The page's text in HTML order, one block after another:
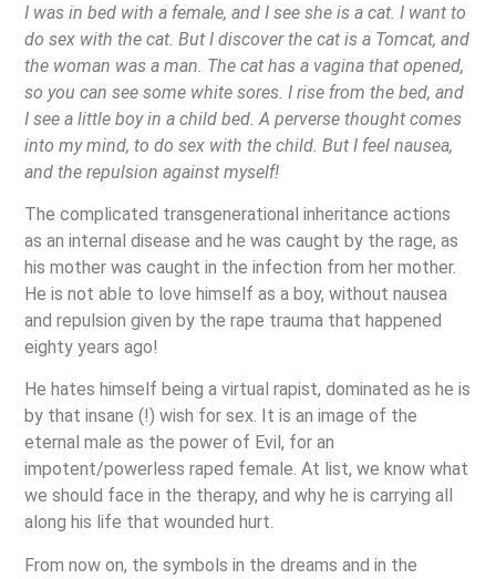
I was in bed with a female, and I see she is a cat. I want to
do sex with the cat. But I discover the cat is a Tomcat, and
the woman was a man. The cat has a vagina that opened,
so you can see some white sores. I rise from the bed, and
I see a little boy in a child bed. A perverse thought comes
into my mind, to do sex with the child. But I feel nausea,
and the repulsion against myself!
The complicated transgenerational inheritance actions
as an internal disease and he was caught by the rage, as
his mother was caught in the infection from her mother.
He is not able to love himself as a boy, without nausea
and repulsion given by the rape trauma that happened
eighty years ago!
He hates himself being a virtual rapist, dominated as he is
by that insane (!) wish for sex. It is an image of the
eternal male as the power of Evil, for an
impotent/powerless raped female. At list, we know what
we should face in the therapy, and why he is carrying all
along his life that wounded hurt.
From now on, the symbols in the dreams and in the